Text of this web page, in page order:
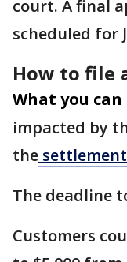
court. A final
scheduled for
How to file
What you can
impacted by
the
The deadline
Customers